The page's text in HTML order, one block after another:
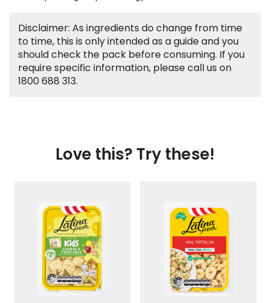
Disclaimer: As ingredients do change from time
to time, this is only intended as a guide and you
should check the pack before consuming. If you
require specific information, please call us on
1800 688 313.
Love this? Try these!